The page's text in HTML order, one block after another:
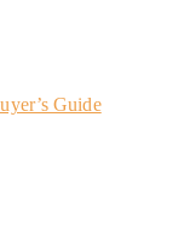
Guide